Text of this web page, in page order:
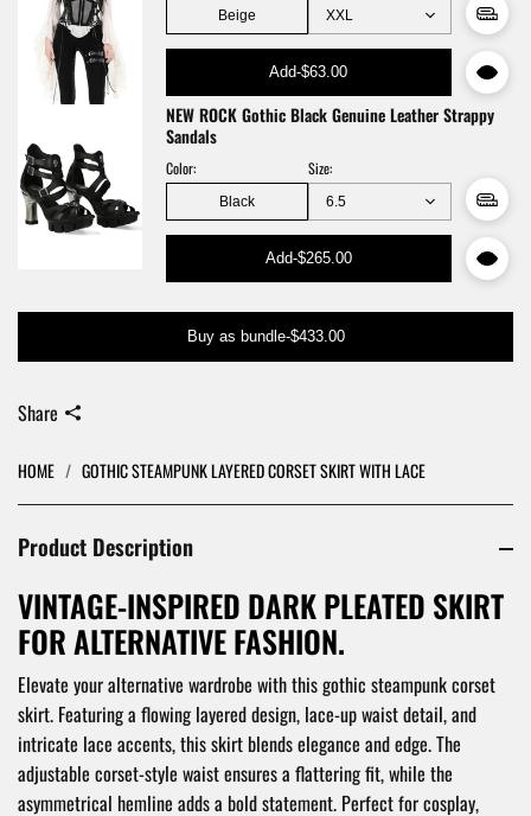
HOME / GOTHIC STEAMPUNK LAYERED CORSET SKIRT WITH LACE
Product Description
VINTAGE-INSPIRED DARK PLEATED SKIRT
FOR ALTERNATIVE FASHION.
Elevate your alternative wardrobe with this gothic steampunk corset
skirt. Featuring a flowing layered design, lace-up waist detail, and
intricate lace accents, this skirt blends elegance and edge. The
adjustable corset-style waist ensures a flattering fit, while the
asymmetrical hemline adds a bold statement. Perfect for cosplay,
Beige
Add-$63.00
NEW ROCK Gothic Black Genuine Leather Strappy
Sandals
Color:
Black
Size:
Add-$265.00
Buy as bundle-$433.00
Share